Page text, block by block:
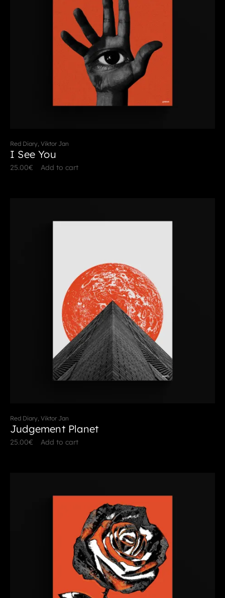
Red Diary, Viktor Jan
I See You
25.00€ Add to cart
Red Diary, Viktor Jan
Judgement Planet
25.00€ Add to cart